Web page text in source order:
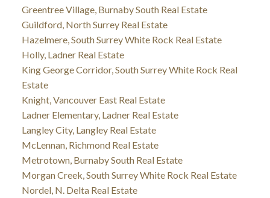
Greentree Village, Burnaby South Real Estate
Guildford, North Surrey Real Estate
Hazelmere, South Surrey White Rock Real Estate
Holly, Ladner Real Estate
King George Corridor, South Surrey White Rock Real
Estate
Knight, Vancouver East Real Estate
Ladner Elementary, Ladner Real Estate
Langley City, Langley Real Estate
McLennan, Richmond Real Estate
Metrotown, Burnaby South Real Estate
Morgan Creek, South Surrey White Rock Real Estate
Nordel, N. Delta Real Estate